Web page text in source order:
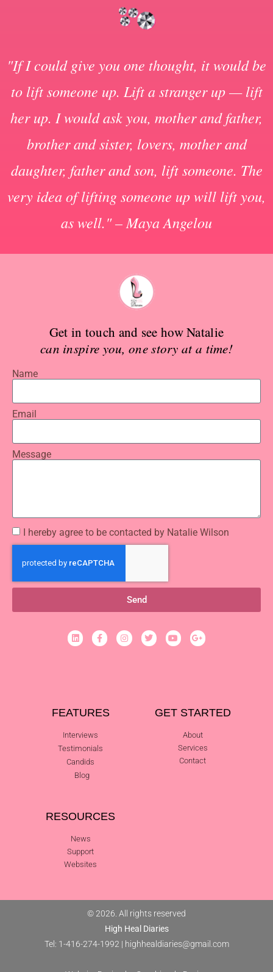
"If I could give you one thought, it would be
to lift someone up. Lift a stranger up — lift
her up. I would ask you, mother and father,
brother and sister, lovers, mother and
daughter, father and son, lift someone. The
very idea of lifting someone up will lift you,
as well." – Maya Angelou
Get in touch and see how Natalie
can inspire you, one story at a time!
Name
Email
Message
I hereby agree to be contacted by Natalie Wilson
Send
FEATURES
Interviews
Testimonials
Candids
Blog
GET STARTED
About
Services
Contact
RESOURCES
News
Support
Websites
© 2026. All rights reserved
High Heal Diaries
Tel: 1-416-274-1992 | highhealdiaries@gmail.com